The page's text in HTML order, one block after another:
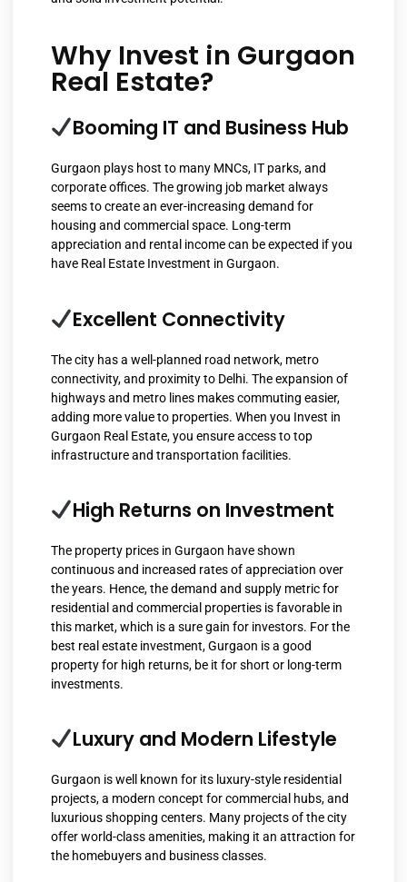
Why Invest in Gurgaon
Real Estate?
Booming IT and Business Hub
Gurgaon plays host to many MNCs, IT parks, and
corporate offices. The growing job market always
seems to create an ever-increasing demand for
housing and commercial space. Long-term
appreciation and rental income can be expected if you
have Real Estate Investment in Gurgaon.
Excellent Connectivity
The city has a well-planned road network, metro
connectivity, and proximity to Delhi. The expansion of
highways and metro lines makes commuting easier,
adding more value to properties. When you Invest in
Gurgaon Real Estate, you ensure access to top
infrastructure and transportation facilities.
High Returns on Investment
The property prices in Gurgaon have shown
continuous and increased rates of appreciation over
the years. Hence, the demand and supply metric for
residential and commercial properties is favorable in
this market, which is a sure gain for investors. For the
best real estate investment, Gurgaon is a good
property for high returns, be it for short or long-term
investments.
Luxury and Modern Lifestyle
Gurgaon is well known for its luxury-style residential
projects, a modern concept for commercial hubs, and
luxurious shopping centers. Many projects of the city
offer world-class amenities, making it an attraction for
the homebuyers and business classes.